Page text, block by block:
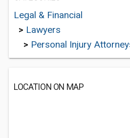
Legal & Financial
> Lawyers
> Personal Injury
LOCATION ON MAP